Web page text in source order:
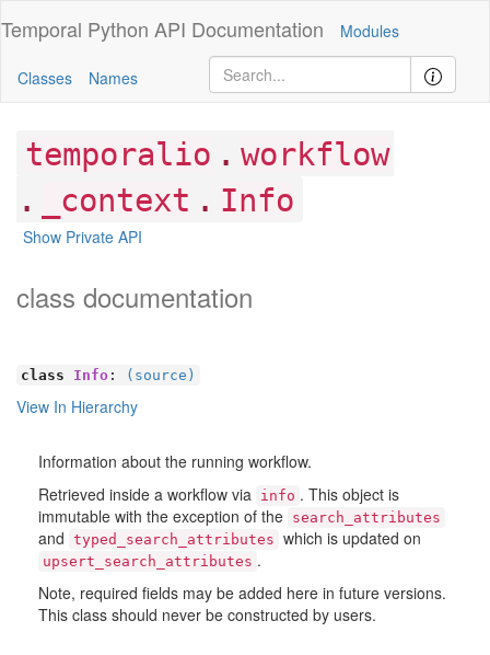
Temporal Python API Documentation Modules
Classes Names
temporalio . workflow
. _context . Info
Show Private API
class documentation
class Info : (source)
View In Hierarchy
Information about the running workflow.
Retrieved inside a workflow via info . This object is
immutable with the exception of the search_attributes
and typed_search_attributes which is updated on
upsert_search_attributes .
Note, required fields may be added here in future versions.
This class should never be constructed by users.